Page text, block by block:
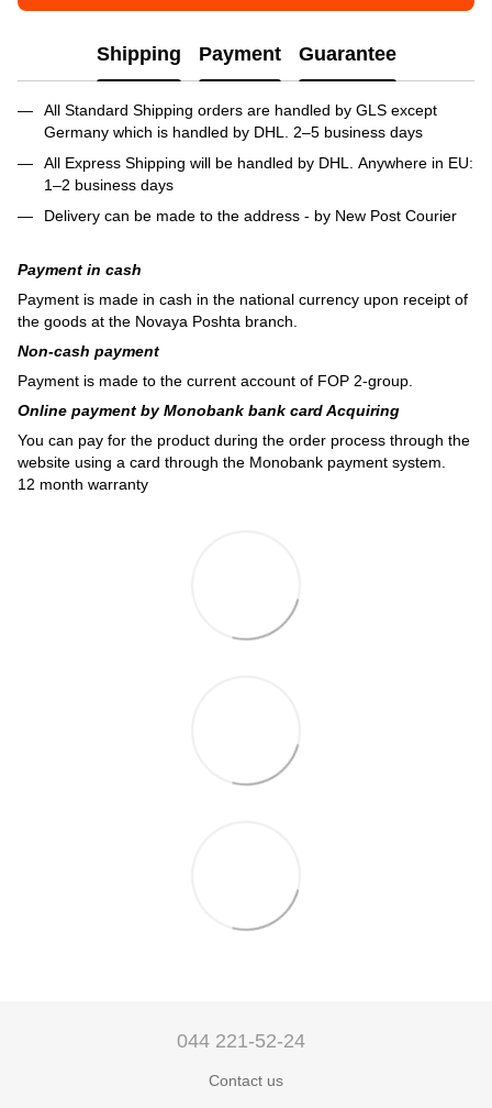
Shipping Payment Guarantee
All Standard Shipping orders are handled by GLS except
Germany which is handled by DHL. 2–5 business days
All Express Shipping will be handled by DHL. Anywhere in EU:
1–2 business days
Delivery can be made to the address - by New Post Courier
Payment in cash
Payment is made in cash in the national currency upon receipt of
the goods at the Novaya Poshta branch.
Non-cash payment
Payment is made to the current account of FOP 2-group.
Online payment by Monobank bank card Acquiring
You can pay for the product during the order process through the
website using a card through the Monobank payment system.
12 month warranty
044 221-52-24
Contact us